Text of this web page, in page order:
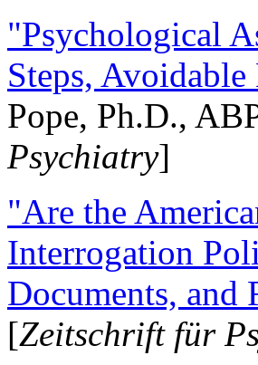
"Psychological
Steps,
Pope, Ph.D.,
Psychiatry]
"Are the
Interrogation
Documents, and
[Zeitschrift für